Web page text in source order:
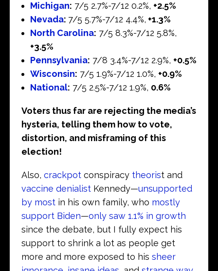
Michigan: 7/5 2.7%-7/12 0.2%, +2.5%
Nevada: 7/5 5.7%-7/12 4.4%, +1.3%
North Carolina: 7/5 8.3%-7/12 5.8%,
+3.5%
Pennsylvania: 7/8 3.4%-7/12 2.9%, +0.5%
Wisconsin: 7/5 1.9%-7/12 1.0%, +0.9%
National: 7/5 2.5%-7/12 1.9%, 0.6%
Voters thus far are rejecting the media’s
hysteria, telling them how to vote,
distortion, and misframing of this
election!
Also, crackpot conspiracy theorist and
vaccine denialist Kennedy—unsupported
by most in his own family, who mostly
support Biden—only saw 1.1% in growth
since the debate, but I fully expect his
support to shrink a lot as people get
more and more exposed to his sheer